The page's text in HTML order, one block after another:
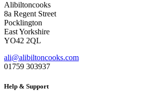
Alibiltoncooks
8a Regent Street
Pocklington
East Yorkshire
YO42 2QL
ali@alibiltoncooks.com
01759 303937
Help & Support